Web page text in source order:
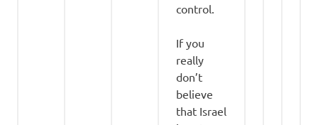
control.
If you
really
don’t
believe
that Israel